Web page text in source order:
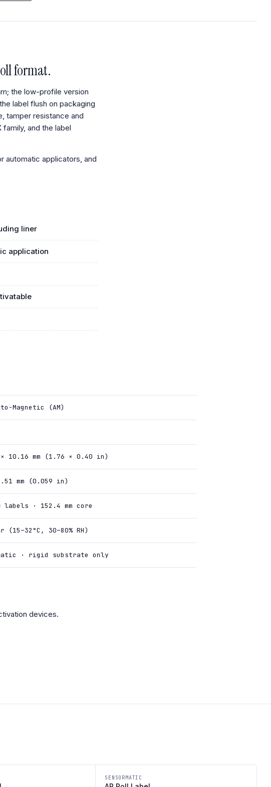
format.
the low-profile version
label flush on packaging
tamper resistance and
and the label
automatic applicators, and
liner
application
Magnetic (AM)
10.16 mm (1.76 × 0.40 in)
mm (0.059 in)
labels · 152.4 mm core
(15–32°C, 30–80% RH)
· rigid substrate only
devices.
SENSORMATIC